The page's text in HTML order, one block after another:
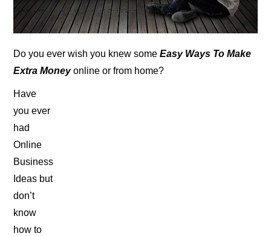
Do you ever wish you knew someEasy Ways To Make
Extra Moneyonline or from home?
Have
you ever
had
Online
Business
Ideas but
don’t
know
how to